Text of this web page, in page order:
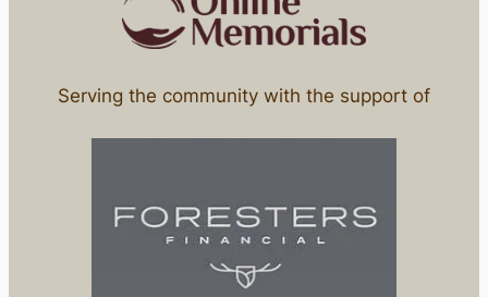
Serving the community with the support of